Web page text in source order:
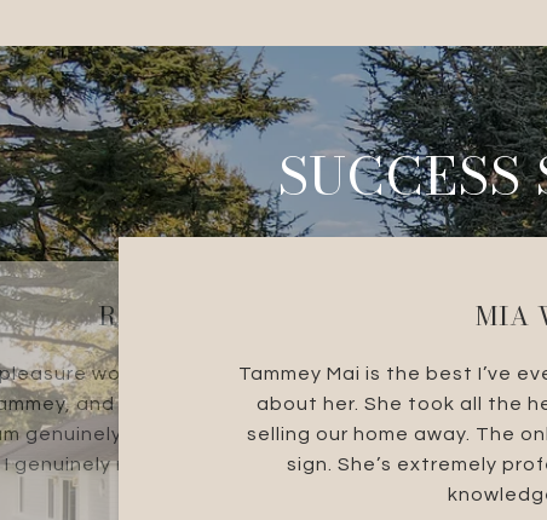
ROBERT R.
working with the Brandolino Group.
and Evelyn are excellent at what they
genuinely thankful for their expertise and
genuinely recommend the Brandolino Group
MIA
Tammey Mai is the best I’ve
about her. She took all the
selling our home away. The
sign. She’s extremely